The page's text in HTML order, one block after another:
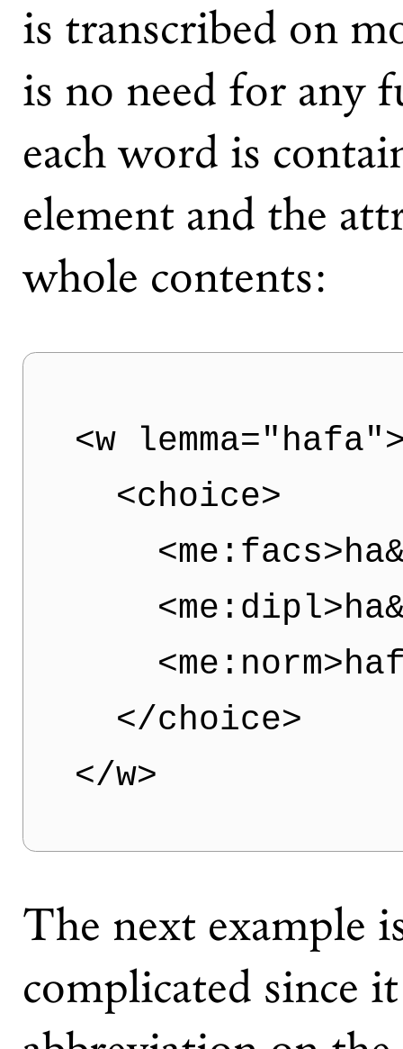
is transcribed on
is no need for any
each word is
element and the
whole contents:
<w
  <choice>
  </choice>
The next example
complicated since